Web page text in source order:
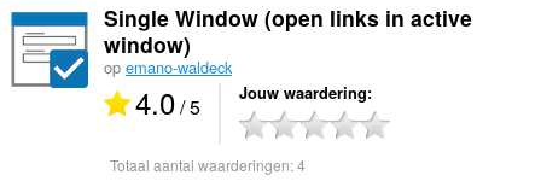
Single Window (open links in active
window)
op emano-waldeck
4.0/ 5 Jouw waardering
Totaal aantal waarderingen:4